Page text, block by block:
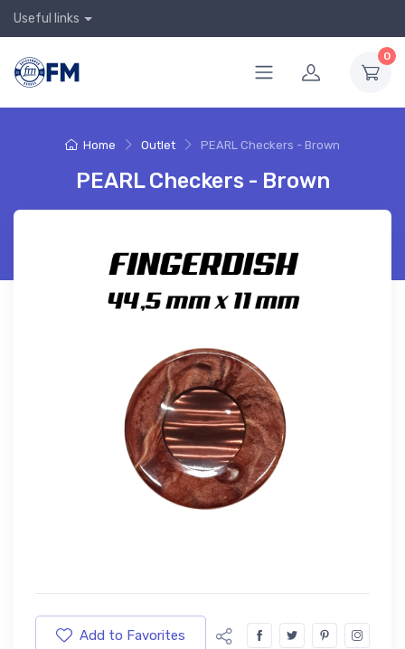
Useful links
0
Home Outlet PEARL Checkers - Brown
PEARL Checkers - Brown
Add to Favorites